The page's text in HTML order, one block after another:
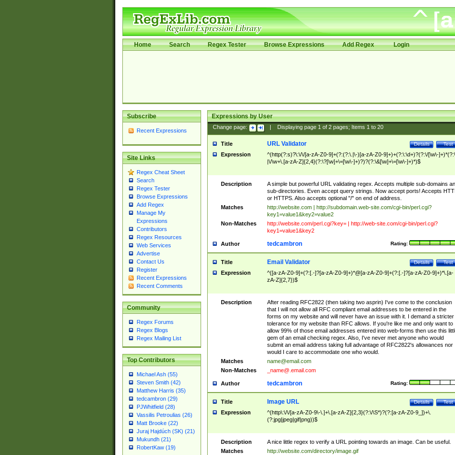
Home Search Regex Tester Browse Expressions Add Regex Login
Subscribe
Recent Expressions
Site Links
Regex Cheat Sheet
Search
Regex Tester
Browse Expressions
Add Regex
Manage My
Expressions
Contributors
Regex Resources
Web Services
Advertise
Contact Us
Register
Recent Expressions
Recent Comments
Community
Regex Forums
Regex Blogs
Regex Mailing List
Top Contributors
Michael Ash (55)
Steven Smith (42)
Matthew Harris (35)
tedcambron (29)
PJWhitfield (28)
Vassilis Petroulias (26)
Matt Brooke (22)
Juraj Hajdúch (SK) (21)
Mukundh (21)
RobertKaw (19)
Expressions by User
Change page: Displaying page 1of 2pages; Items 1to 20
Title Test
Details
URL Validator
Expression
^(http(?:s)?\:\/\/[a-zA-Z0-9]+(?:(?:\.|\-)[a-zA-Z0-9]+)+(?:\:\d+)?(?:\/[\w\-
|\/\w+\.[a-zA-Z]{2,4}(?:\?[\w]+\=[\w\-]+)?)?(?:\&[\w]+\=[\w\-]+)*)$
Description
A simple but powerful URL validating regex. Accepts multiple sub-domains
sub-directories. Even accept query strings. Now accept ports! Accepts
or HTTPS. Also accepts optional "/" on end of address.
Matches
http://website.com | http://subdomain.web-site.com/cgi-bin/perl.cgi?
key1=value1&key2=value2
Non-Matches
http://website.com/perl.cgi?key= | http://web-site.com/cgi-bin/perl.cgi?
key1=value1&key2
Author Rating:
tedcambron
Title Test
Details
Email Validator
Expression
^([a-zA-Z0-9]+(?:[.-]?[a-zA-Z0-9]+)*@[a-zA-Z0-9]+(?:[.-]?[a-zA-Z0-9]+)*\.[a-
zA-Z]{2,7})$
Description
After reading RFC2822 (then taking two asprin) I've come to the conclusion
that I will not allow all RFC compliant email addresses to be entered in the
forms on my website and will never have an issue with it. I demand a stricter
tolerance for my website than RFC allows. If you're like me and only want to
allow 99% of those email addresses entered into web-forms then use this
gem of an email checking regex. Also, I've never met anyone who would
submit an email address taking full advantage of RFC2822's allowances nor
would I care to accommodate one who would.
Matches
name@email.com
Non-Matches
_name@.email.com
Author Rating:
tedcambron
Title Test
Details
Image URL
Expression
^(http\:\/\/[a-zA-Z0-9\-\.]+\.[a-zA-Z]{2,3}(?:\/\S*)?(?:[a-zA-Z0-9_])+\.
(?:jpg|jpeg|gif|png))$
Description
A nice little regex to verify a URL pointing towards an image. Can be useful.
Matches
http://website.com/directory/image.gif